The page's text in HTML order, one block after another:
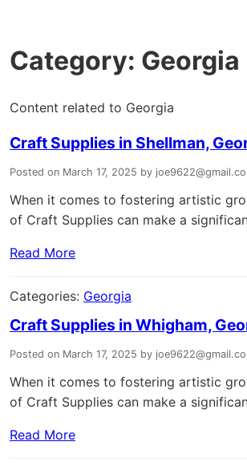
Category: Georgia
Content related to Georgia
Craft Supplies in Shellman,
Posted on March 17, 2025 by
When it comes to fostering artistic
of Craft Supplies can make a
Read More
Categories: Georgia
Craft Supplies in Whigham,
Posted on March 17, 2025 by
When it comes to fostering artistic
of Craft Supplies can make a
Read More